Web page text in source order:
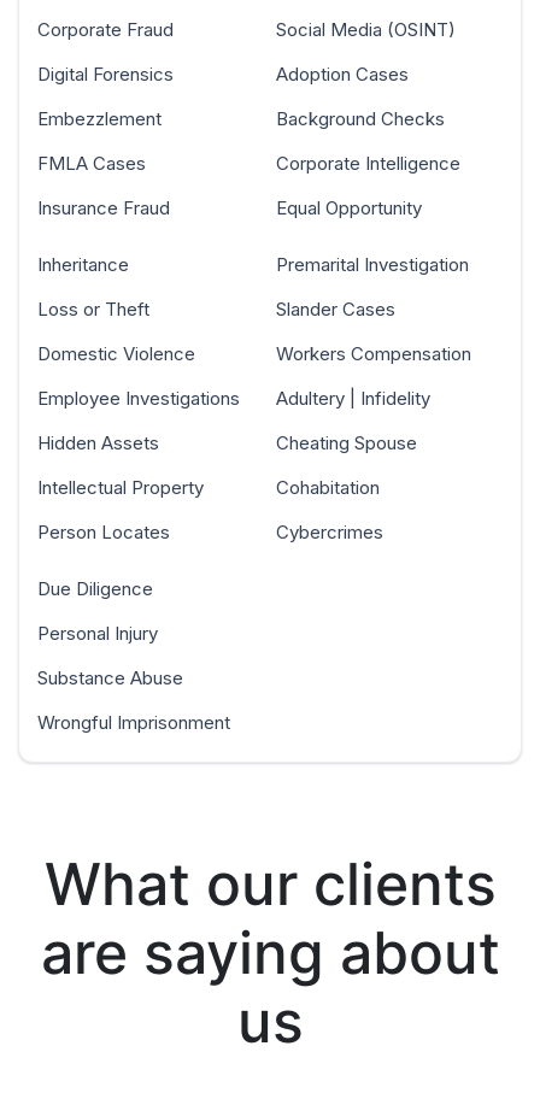
Corporate Fraud
Digital Forensics
Embezzlement
FMLA Cases
Insurance Fraud
Social Media (OSINT)
Adoption Cases
Background Checks
Corporate Intelligence
Equal Opportunity
Inheritance
Loss or Theft
Domestic Violence
Employee Investigations
Hidden Assets
Intellectual Property
Person Locates
Premarital Investigation
Slander Cases
Workers Compensation
Adultery | Infidelity
Cheating Spouse
Cohabitation
Cybercrimes
Due Diligence
Personal Injury
Substance Abuse
Wrongful Imprisonment
What our clients
are saying about
us